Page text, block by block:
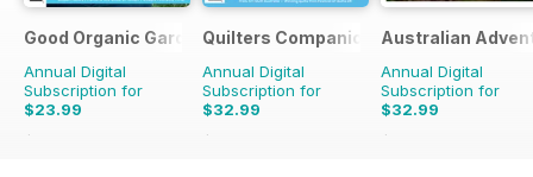
Good Organic Gardening
Annual Digital
Subscription for
$23.99
$41.94
Quilters Companion
Annual Digital
Subscription for
$32.99
$50.94
Australian
Annual Digital
Subscription for
$32.99
$50.94